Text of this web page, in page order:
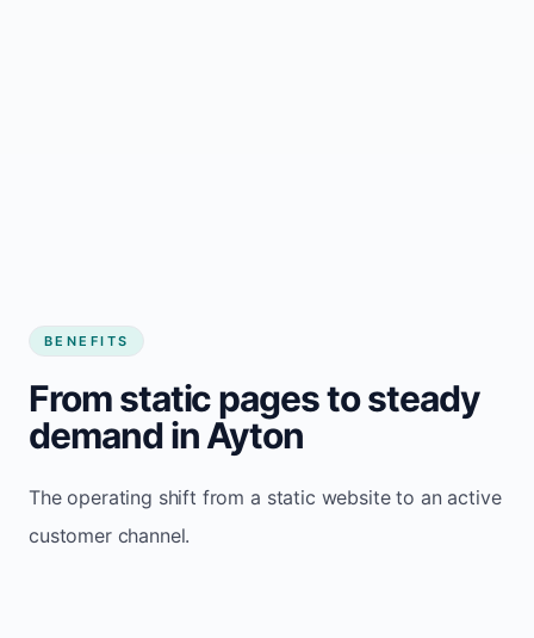
BENEFITS
From static pages to steady
demand in Ayton
The operating shift from a static website to an active
customer channel.